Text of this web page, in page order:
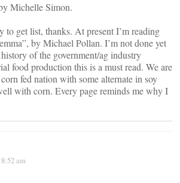
Michelle Simon.
to get list, thanks. At present I’m reading
by Michael Pollan. I’m not done yet
of the government/ag industry
food production this is a must read. We are
fed nation with some alternate in soy
with corn. Every page reminds me why I
am